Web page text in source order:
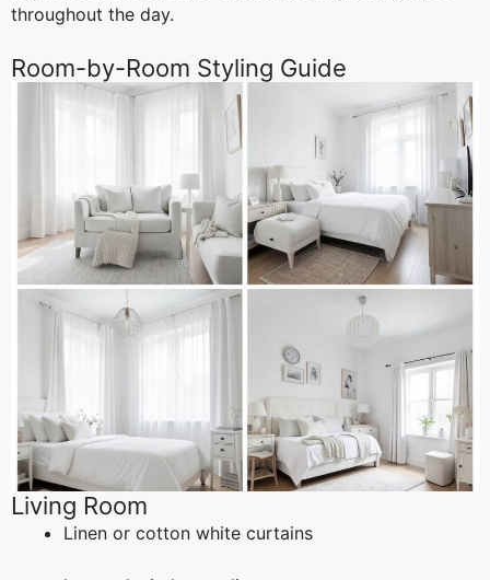
throughout the day.
Room-by-Room Styling Guide
Living Room
Linen or cotton white curtains